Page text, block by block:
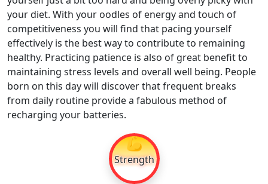
your diet. With your oodles of energy and touch of
competitiveness you will find that pacing yourself
effectively is the best way to contribute to remaining
healthy. Practicing patience is also of great benefit to
maintaining stress levels and overall well being. People
born on this day will discover that frequent breaks
from daily routine provide a fabulous method of
recharging your batteries.
💪
Strength